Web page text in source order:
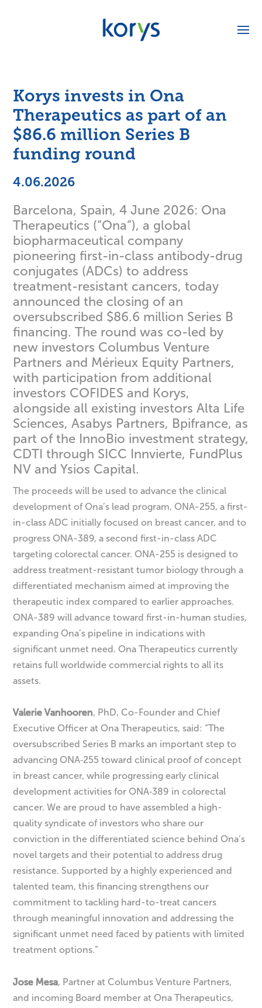
Korys invests in Ona
Therapeutics as part of an
$86.6 million Series B
funding round
4.06.2026
Barcelona, Spain, 4 June 2026: Ona
Therapeutics (“Ona”), a global
biopharmaceutical company
pioneering first-in-class antibody-drug
conjugates (ADCs) to address
treatment-resistant cancers, today
announced the closing of an
oversubscribed $86.6 million Series B
financing. The round was co-led by
new investors Columbus Venture
Partners and Mérieux Equity Partners,
with participation from additional
investors COFIDES and Korys,
alongside all existing investors Alta Life
Sciences, Asabys Partners, Bpifrance, as
part of the InnoBio investment strategy,
CDTI through SICC Innvierte, FundPlus
NV and Ysios Capital.
The proceeds will be used to advance the clinical
development of Ona’s lead program, ONA-255, a first-
in-class ADC initially focused on breast cancer, and to
progress ONA-389, a second first-in-class ADC
targeting colorectal cancer. ONA-255 is designed to
address treatment-resistant tumor biology through a
differentiated mechanism aimed at improving the
therapeutic index compared to earlier approaches.
ONA-389 will advance toward first-in-human studies,
expanding Ona’s pipeline in indications with
significant unmet need. Ona Therapeutics currently
retains full worldwide commercial rights to all its
assets.
Valerie Vanhooren, PhD, Co-Founder and Chief
Executive Officer at Ona Therapeutics, said: “The
oversubscribed Series B marks an important step to
advancing ONA‑255 toward clinical proof of concept
in breast cancer, while progressing early clinical
development activities for ONA‑389 in colorectal
cancer. We are proud to have assembled a high-
quality syndicate of investors who share our
conviction in the differentiated science behind Ona’s
novel targets and their potential to address drug
resistance. Supported by a highly experienced and
talented team, this financing strengthens our
commitment to tackling hard-to-treat cancers
through meaningful innovation and addressing the
significant unmet need faced by patients with limited
treatment options.”
Jose Mesa, Partner at Columbus Venture Partners,
and incoming Board member at Ona Therapeutics,